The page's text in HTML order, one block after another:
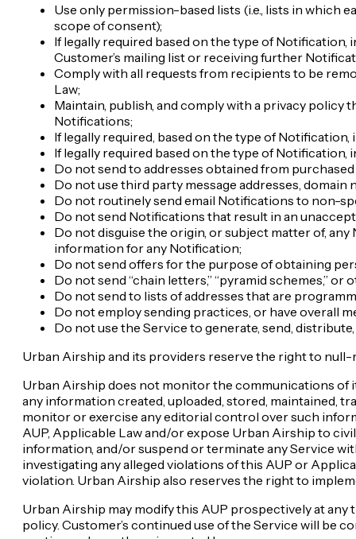
Use only permission-based lists (i.e., lists in
scope of consent);
If legally required based on the type of
Customer’s mailing list or receiving further
Comply with all requests from recipients to be
Law;
Maintain, publish, and comply with a privacy
Notifications;
If legally required, based on the type of
If legally required based on the type of
Do not send to addresses obtained from
Do not use third party message addresses,
Do not routinely send email Notifications to non-
Do not send Notifications that result in an
Do not disguise the origin, or subject matter of,
information for any Notification;
Do not send offers for the purpose of obtaining
Do not send “chain letters,” “pyramid schemes,”
Do not send to lists of addresses that are
Do not employ sending practices, or have overall
Do not use the Service to generate, send,
Urban Airship and its providers reserve the right to
Urban Airship does not monitor the communications of
any information created, uploaded, stored, maintained,
monitor or exercise any editorial control over such
AUP, Applicable Law and/or expose Urban Airship to
information, and/or suspend or terminate any Service
investigating any alleged violations of this AUP or
violation. Urban Airship also reserves the right to
Urban Airship may modify this AUP prospectively at
policy. Customer’s continued use of the Service will be